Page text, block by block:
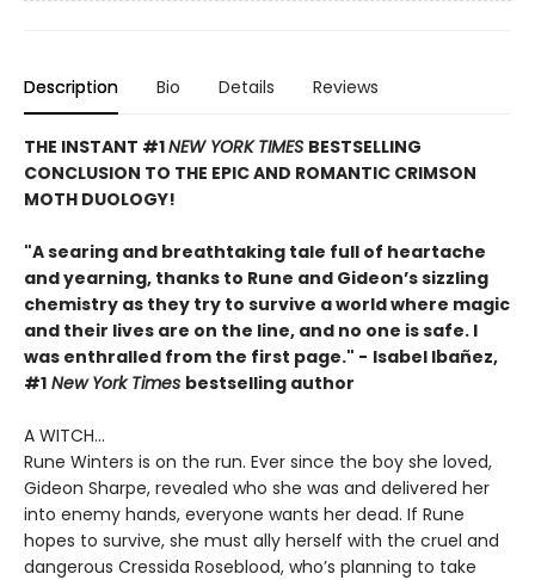
Description Bio Details Reviews
THE INSTANT #1NEW YORK TIMES BESTSELLING
CONCLUSION TO THE EPIC AND ROMANTIC CRIMSON
MOTH DUOLOGY!
"A searing and breathtaking tale full of heartache
and yearning, thanks to Rune and Gideon’s sizzling
chemistry as they try to survive a world where magic
and their lives are on the line, and no one is safe. I
was enthralled from the first page." - Isabel Ibañez,
#1 New York Times bestselling author
A WITCH...
Rune Winters is on the run. Ever since the boy she loved,
Gideon Sharpe, revealed who she was and delivered her
into enemy hands, everyone wants her dead. If Rune
hopes to survive, she must ally herself with the cruel and
dangerous Cressida Roseblood, who’s planning to take